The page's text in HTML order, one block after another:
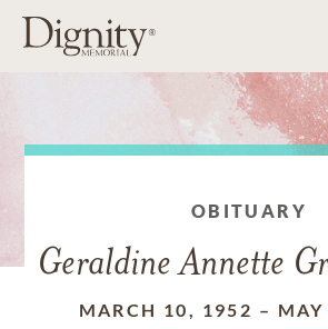
OBITUARY
Geraldine Annette
MARCH 10, 1952 –